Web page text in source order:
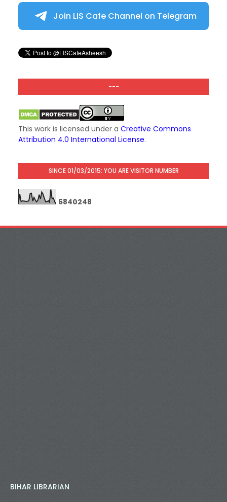
Join LIS Cafe Channel on Telegram
---
This work is licensed under a Creative Commons
Attribution 4.0 International License.
SINCE 01/03/2015: YOU ARE VISITOR NUMBER
6840248
BIHAR LIBRARIAN